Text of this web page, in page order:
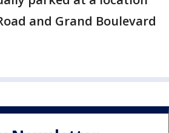
and Grand Boulevard